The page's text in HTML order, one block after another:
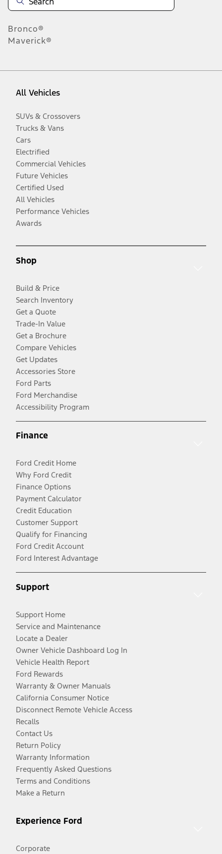
Bronco®
Maverick®
All Vehicles
SUVs & Crossovers
Trucks & Vans
Cars
Electrified
Commercial Vehicles
Future Vehicles
Certified Used
All Vehicles
Performance Vehicles
Awards
Shop
Build & Price
Search Inventory
Get a Quote
Trade-In Value
Get a Brochure
Compare Vehicles
Get Updates
Accessories Store
Ford Parts
Ford Merchandise
Accessibility Program
Finance
Ford Credit Home
Why Ford Credit
Finance Options
Payment Calculator
Credit Education
Customer Support
Qualify for Financing
Ford Credit Account
Ford Interest Advantage
Support
Support Home
Service and Maintenance
Locate a Dealer
Owner Vehicle Dashboard Log In
Vehicle Health Report
Ford Rewards
Warranty & Owner Manuals
California Consumer Notice
Disconnect Remote Vehicle Access
Recalls
Contact Us
Return Policy
Warranty Information
Frequently Asked Questions
Terms and Conditions
Make a Return
Experience Ford
Corporate